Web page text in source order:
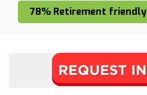
78% Retirement friendly